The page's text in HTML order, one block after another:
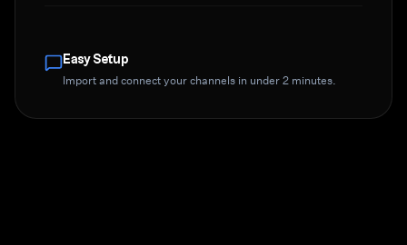
Easy Setup
Import and connect your channels in under 2 minutes.